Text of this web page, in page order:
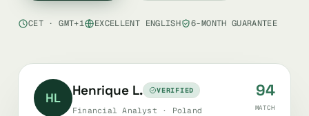
CET · GMT+1 EXCELLENT ENGLISH 6-MONTH GUARANTEE
HL Henrique L. VERIFIED
Financial Analyst · Poland
94
MATCH